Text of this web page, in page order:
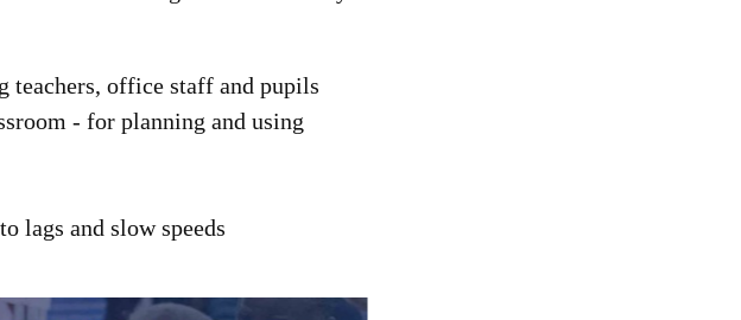
teachers, office staff and pupils
- for planning and using
lags and slow speeds